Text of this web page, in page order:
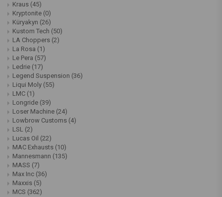
Kraus (45)
Kryptonite (0)
Küryakyn (26)
Kustom Tech (50)
LA Choppers (2)
La Rosa (1)
Le Pera (57)
Ledrie (17)
Legend Suspension (36)
Liqui Moly (55)
LMC (1)
Longride (39)
Loser Machine (24)
Lowbrow Customs (4)
LSL (2)
Lucas Oil (22)
MAC Exhausts (10)
Mannesmann (135)
MASS (7)
Max Inc (36)
Maxxis (5)
MCS (362)